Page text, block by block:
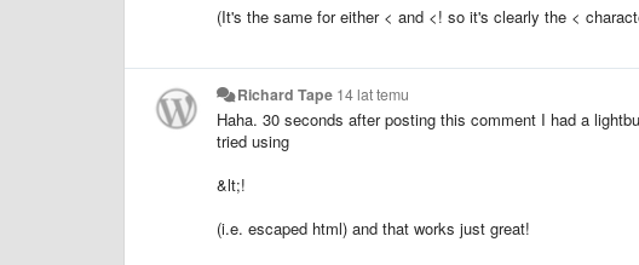
(It's the same for either < and <! so it's clearly the <
Richard Tape 14 lat temu
Haha. 30 seconds after posting this comment I had a
tried using
&lt;!
(i.e. escaped html) and that works just great!